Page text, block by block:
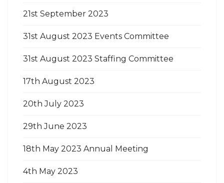
21st September 2023
31st August 2023 Events Committee
31st August 2023 Staffing Committee
17th August 2023
20th July 2023
29th June 2023
18th May 2023 Annual Meeting
4th May 2023